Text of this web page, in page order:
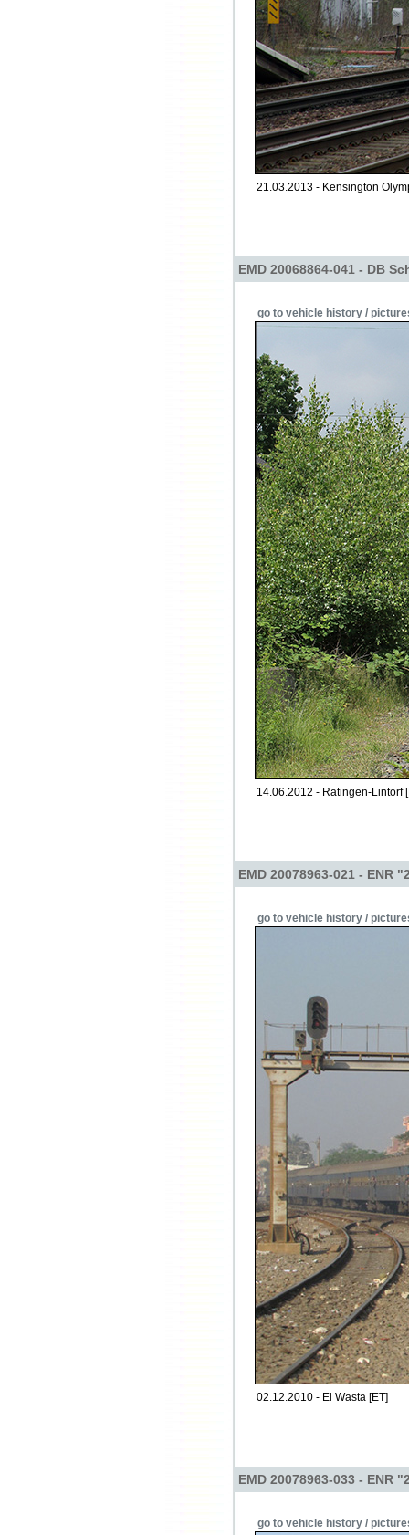
21.03.2013 - Kensington
EMD 20068864-041 - DB
go to vehicle history /
14.06.2012 - Ratingen-Lintorf
EMD 20078963-021 - ENR
go to vehicle history /
02.12.2010 - El Wasta [ET]
EMD 20078963-033 - ENR
go to vehicle history /